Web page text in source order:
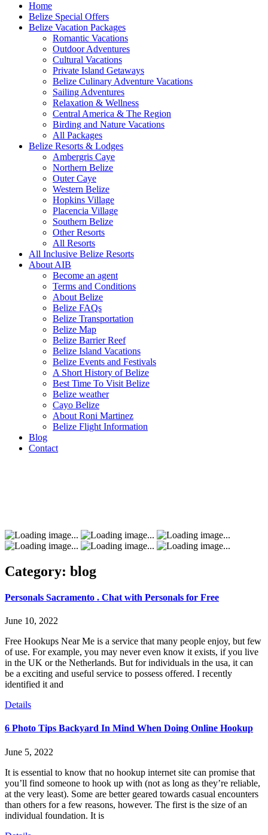
Home
Belize Special Offers
Belize Vacation Packages
Romantic Vacations
Outdoor Adventures
Cultural Vacations
Private Island Getaways
Belize Culinary Adventure Vacations
Sailing Adventures
Relaxation & Wellness
Central America & The Region
Birding and Nature Vacations
All Packages
Belize Resorts & Lodges
Ambergris Caye
Northern Belize
Outer Caye
Western Belize
Hopkins Village
Placencia Village
Southern Belize
Other Resorts
All Resorts
All Inclusive Belize Resorts
About AIB
Become an agent
Terms and Conditions
About Belize
Belize FAQs
Belize Transportation
Belize Map
Belize Barrier Reef
Belize Island Vacations
Belize Events and Festivals
A Short History of Belize
Best Time To Visit Belize
Belize weather
Cayo Belize
About Roni Martinez
Belize Flight Information
Blog
Contact
Category: blog
Personals Sacramento . Chat with Personals for Free
June 10, 2022
Free Hookups Near Me is a service that many people enjoy, but few
of use. For example, you may never even know it exists, if you live
in the UK or the Netherlands. But for individuals in the usa, it can
be a exciting and useful service to possess offered. I recently
identified it and
Details
6 Photo Tips Backyard In Mind When Doing Online Hookup
June 5, 2022
It is essential to know that no hookup internet site can promise that
you’ll find someone to hook up with (not as long as they’re reliable,
at the very least). Some are better geared towards casual encounters
than others for a few reasons, however. The first is the size of an
individual foundation. It is